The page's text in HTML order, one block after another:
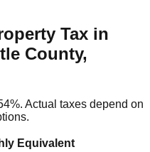
Tax in
County,
%. Actual taxes depend on
Equivalent